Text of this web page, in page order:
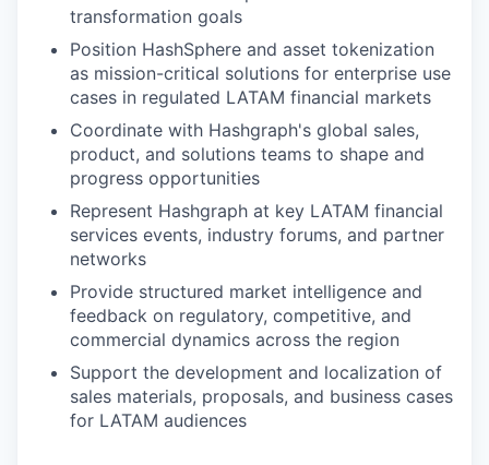
transformation goals
Position HashSphere and asset tokenization
as mission-critical solutions for enterprise use
cases in regulated LATAM financial markets
Coordinate with Hashgraph's global sales,
product, and solutions teams to shape and
progress opportunities
Represent Hashgraph at key LATAM financial
services events, industry forums, and partner
networks
Provide structured market intelligence and
feedback on regulatory, competitive, and
commercial dynamics across the region
Support the development and localization of
sales materials, proposals, and business cases
for LATAM audiences